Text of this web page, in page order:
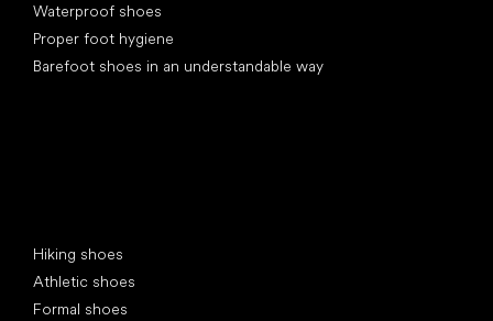
Waterproof shoes
Proper foot hygiene
Barefoot shoes in an understandable way
Hiking shoes
Athletic shoes
Formal shoes